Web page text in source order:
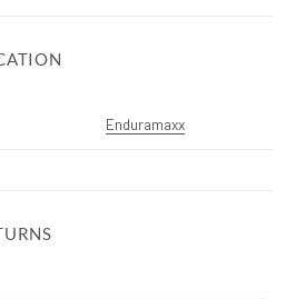
Enduramaxx